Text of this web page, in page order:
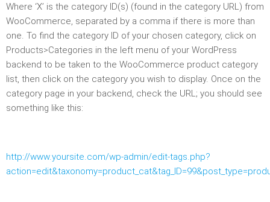
Where ‘X’ is the category ID(s) (found in the category URL) from
WooCommerce, separated by a comma if there is more than
one. To find the category ID of your chosen category, click on
Products>Categories in the left menu of your WordPress
backend to be taken to the WooCommerce product category
list, then click on the category you wish to display. Once on the
category page in your backend, check the URL; you should see
something like this:
http://www.yoursite.com/wp-admin/edit-tags.php?